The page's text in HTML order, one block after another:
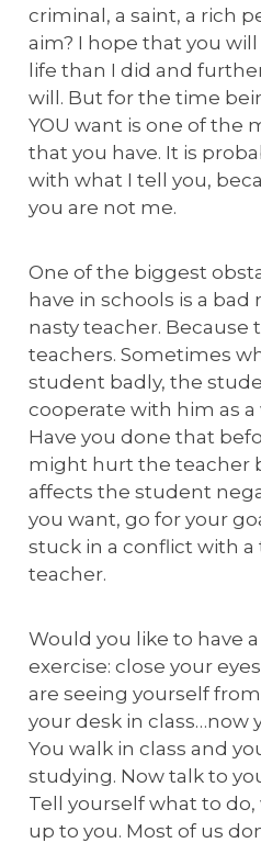
criminal, a saint, a rich
aim? I hope that you
life than I did and
will. But for the time
YOU want is one of the
that you have. It is
with what I tell you,
you are not me.
One of the biggest
have in schools is a
nasty teacher. Because
teachers. Sometimes
student badly, the
cooperate with him as a
Have you done that
might hurt the teacher
affects the student
you want, go for your
stuck in a conflict with a
teacher.
Would you like to have a
exercise: close your
are seeing yourself
your desk in class…now
You walk in class and
studying. Now talk to
Tell yourself what to
up to you. Most of us